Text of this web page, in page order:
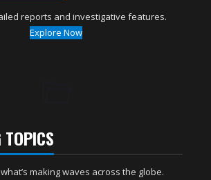
reports and investigative features.
Explore Now
TOPICS
making waves across the globe.